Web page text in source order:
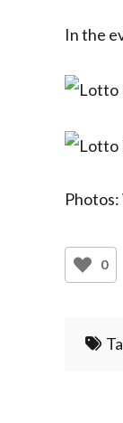
In the
Photos:
0